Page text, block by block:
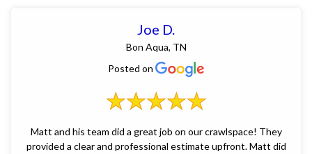
Joe D.
Bon Aqua, TN
Posted on
Matt and his team did a great job on our crawlspace! They
provided a clear and professional estimate upfront. Matt did